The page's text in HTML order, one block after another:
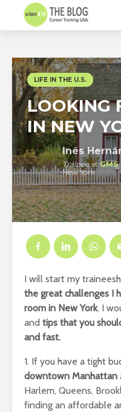
LIFE IN THE U.S.
LOOKING
IN NEW
Inés
TraineeatGMS
New York
I will start my
the great challenges I
room in New York. I
and tips that you
and fast.
1. If you have a tight
downtown Manhattan
Harlem, Queens,
finding an affordable